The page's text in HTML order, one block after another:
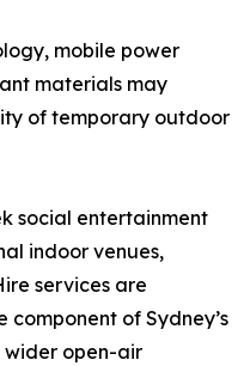
mobile power
materials may
of temporary outdoor
social entertainment
indoor venues,
services are
of Sydney’s
wider open-air